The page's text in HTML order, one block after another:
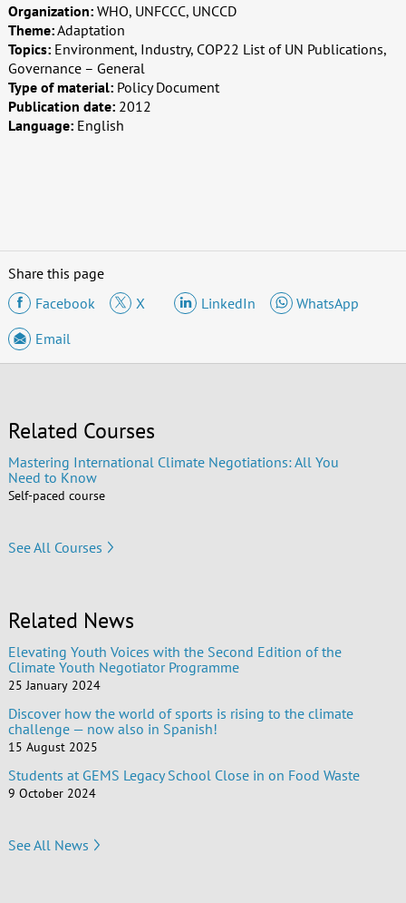
Organization: WHO, UNFCCC, UNCCD
Theme:Adaptation
Topics: Environment, Industry, COP22 List of UN Publications,
Governance – General
Type of material: Policy Document
Publication date: 2012
Language: English
Share this page
Facebook
X LinkedIn
WhatsApp
Email
Related Courses
Mastering International Climate Negotiations: All You
Need to Know
Self-paced course
See All Courses
Related News
Elevating Youth Voices with the Second Edition of the
Climate Youth Negotiator Programme
25 January 2024
Discover how the world of sports is rising to the climate
challenge — now also in Spanish!
15 August 2025
Students at GEMS Legacy School Close in on Food Waste
9 October 2024
See All News